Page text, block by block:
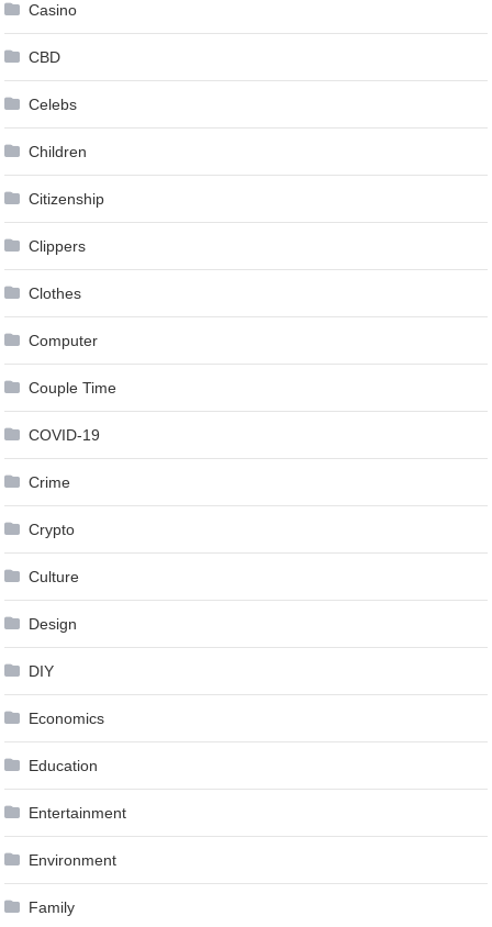
Casino
CBD
Celebs
Children
Citizenship
Clippers
Clothes
Computer
Couple Time
COVID-19
Crime
Crypto
Culture
Design
DIY
Economics
Education
Entertainment
Environment
Family